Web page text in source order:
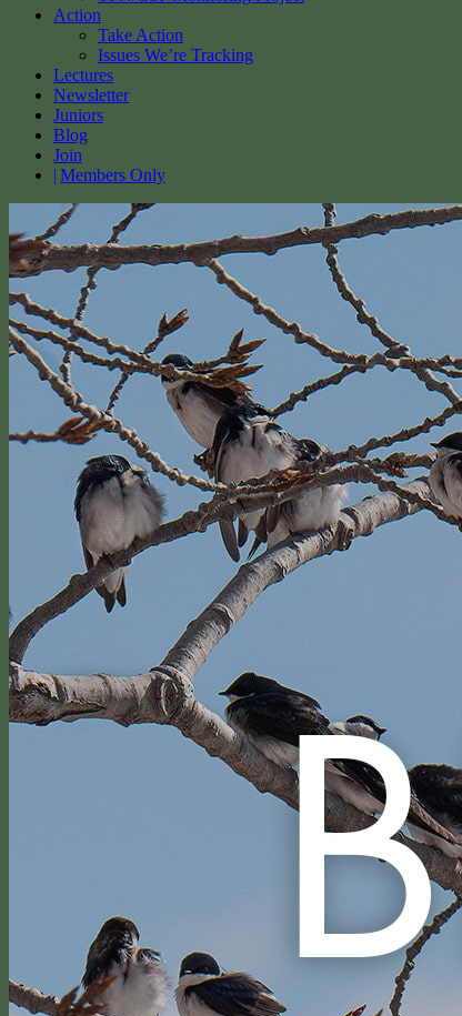
Action
Take Action
Issues We’re Tracking
Lectures
Newsletter
Juniors
Blog
Join
Members Only